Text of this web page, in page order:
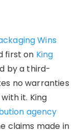
Wins
first on King
by a third-
no warranties
it. King
agency
claims made in